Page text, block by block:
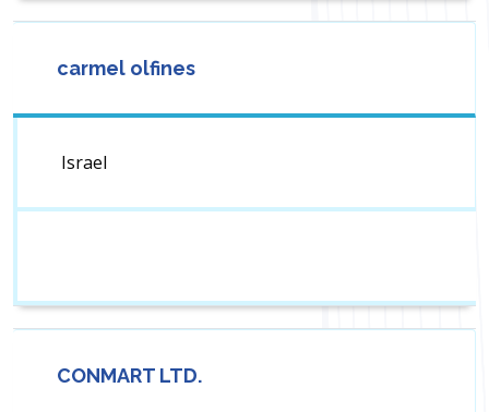
carmel olfines
Israel
CONMART LTD.